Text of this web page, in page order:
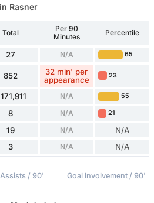
Rasner
Total
Per 90
Minutes
Percentile
27 N/A 65
852
32 min' per
appearance
23
N/A 55
8 N/A 21
19 N/A N/A
3 N/A N/A
Assists / 90' Goal Involvement / 90'